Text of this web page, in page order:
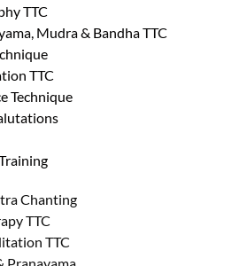
TTC
Mudra & Bandha TTC
TTC
Technique
Chanting
TTC
TTC